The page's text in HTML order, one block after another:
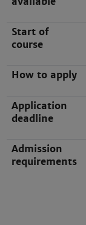
Start of
course
How to apply
Application
deadline
Admission
requirements